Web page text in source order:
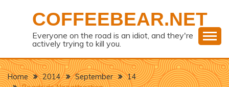
COFFEEBEAR.NET
Everyone on the road is an idiot, and they're
actively trying to kill you.
Home 2014 September
14